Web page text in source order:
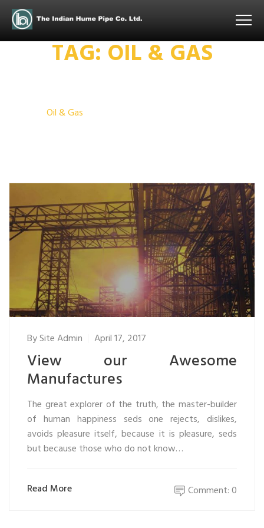
TAG: OIL & GAS
Oil & Gas
BySite Admin April 17, 2017
View our Awesome
Manufactures
The great explorer of the truth, the master-builder
of human happiness seds one rejects, dislikes,
avoids pleasure itself, because it is pleasure, seds
but because those who do not know…
Read More Comment: 0